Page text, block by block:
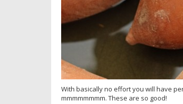
With basically no effort you will have
mmmmmmmm. These are so good!